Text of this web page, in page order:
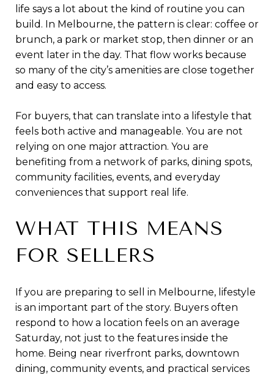
life says a lot about the kind of routine you can
build. In Melbourne, the pattern is clear: coffee or
brunch, a park or market stop, then dinner or an
event later in the day. That flow works because
so many of the city’s amenities are close together
and easy to access.
For buyers, that can translate into a lifestyle that
feels both active and manageable. You are not
relying on one major attraction. You are
benefiting from a network of parks, dining spots,
community facilities, events, and everyday
conveniences that support real life.
WHAT THIS MEANS
FOR SELLERS
If you are preparing to sell in Melbourne, lifestyle
is an important part of the story. Buyers often
respond to how a location feels on an average
Saturday, not just to the features inside the
home. Being near riverfront parks, downtown
dining, community events, and practical services